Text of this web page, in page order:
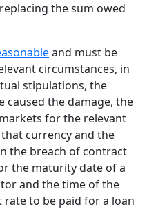
the sum owed
and must be
circumstances, in
stipulations, the
caused the damage, the
for the relevant
currency and the
the breach of contract
the maturity date of a
and the time of the
to be paid for a loan